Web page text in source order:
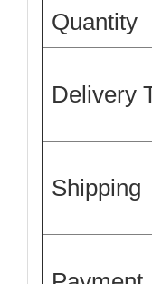
Quantity
Delivery
Shipping